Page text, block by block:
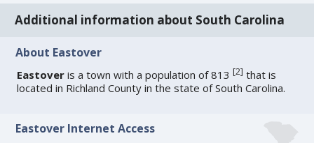
Additional information about South Carolina
About Eastover
Eastover is a town with a population of 813[2] that is
located in Richland County in the state of South Carolina.
Eastover Internet Access